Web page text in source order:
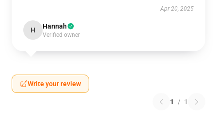
Apr 20, 2025
H Hannah
Verified owner
Write your review
1 / 1